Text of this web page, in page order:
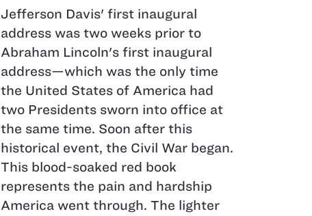
Jefferson Davis' first inaugural
address was two weeks prior to
Abraham Lincoln's first inaugural
address—which was the only time
the United States of America had
two Presidents sworn into office at
the same time. Soon after this
historical event, the Civil War began.
This blood-soaked red book
represents the pain and hardship
America went through. The lighter